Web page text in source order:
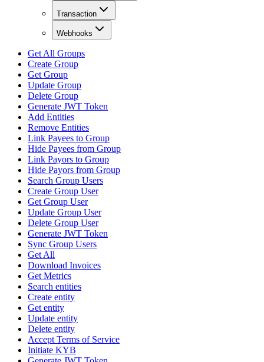
Transaction
Webhooks
Get All Groups
Create Group
Get Group
Update Group
Delete Group
Generate JWT Token
Add Entities
Remove Entities
Link Payees to Group
Hide Payees from Group
Link Payors to Group
Hide Payors from Group
Search Group Users
Create Group User
Get Group User
Update Group User
Delete Group User
Generate JWT Token
Sync Group Users
Get All
Download Invoices
Get Metrics
Search entities
Create entity
Get entity
Update entity
Delete entity
Accept Terms of Service
Initiate KYB